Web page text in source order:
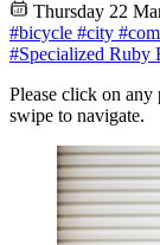
Thursday 22
#bicycle #city
#Specialized Ruby
Please click on
swipe to navigate.